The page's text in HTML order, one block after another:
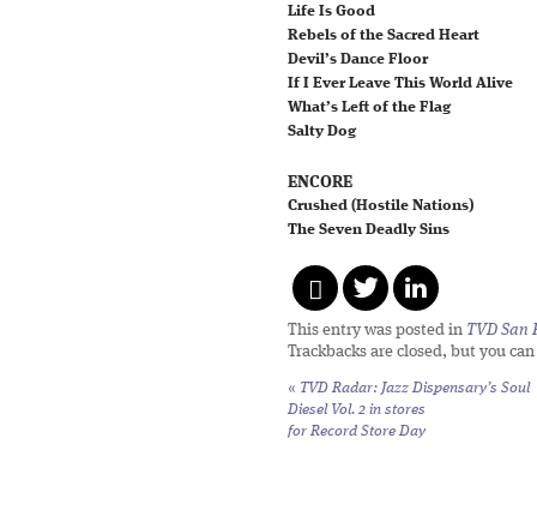
Life Is Good
Rebels of the Sacred Heart
Devil’s Dance Floor
If I Ever Leave This World Alive
What’s Left of the Flag
Salty Dog
ENCORE
Crushed (Hostile Nations)
The Seven Deadly Sins
This entry was posted in TVD San
Trackbacks are closed, but you can
« TVD Radar: Jazz Dispensary’s Soul
Diesel Vol. 2 in stores
for Record Store Day